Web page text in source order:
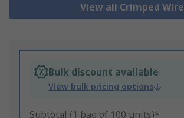
View all Crimped Wire
Bulk discount available
View bulk pricing options
Subtotal (1 bag of 100 units)*